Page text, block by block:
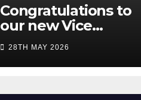
Congratulations to
our new Vice
Presidents
28TH MAY 2026